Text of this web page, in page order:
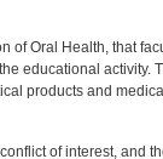
of Oral Health, that
educational
products and
of interest,